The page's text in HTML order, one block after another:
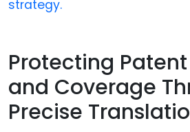
strategy.
Protecting
and Coverage
Precise